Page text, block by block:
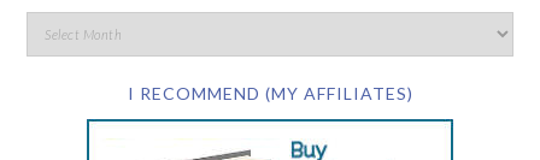
I RECOMMEND (MY AFFILIATES)